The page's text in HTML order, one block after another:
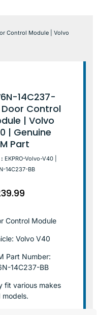
Control Module | Volvo
14C237-
Door Control
| Volvo
| Genuine
Part
: EKPRO-Volvo-V40 |
14C237-BB
Control Module
Volvo V40
Part Number:
14C237-BB
fit various makes
models.